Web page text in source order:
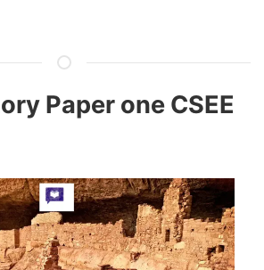
Paper one CSEE